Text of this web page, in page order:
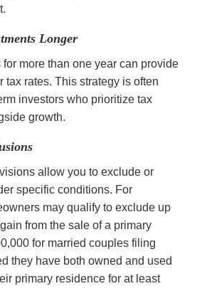
Longer
more than one year can provide
tax rates. This strategy is often
investors who prioritize tax
growth.
allow you to exclude or
specific conditions. For
may qualify to exclude up
from the sale of a primary
for married couples filing
they have both owned and used
primary residence for at least